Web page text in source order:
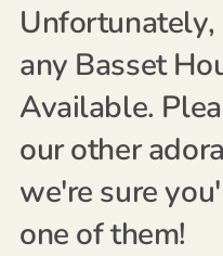
any Basset
Available.
our other
we're sure
one of them!